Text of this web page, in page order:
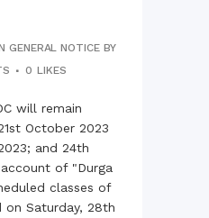
GENERAL NOTICE BY
0 LIKES
will remain
October 2023
and 24th
of "Durga
classes of
on Saturday, 28th